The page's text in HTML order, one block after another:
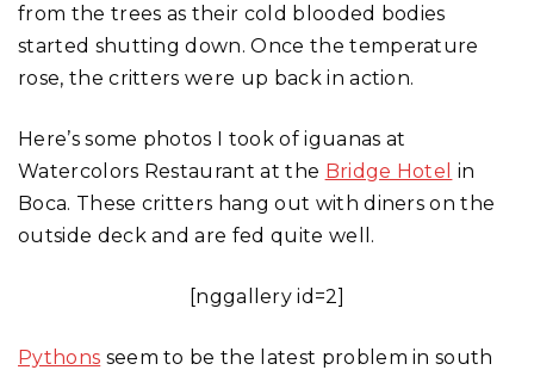
from the trees as their cold blooded bodies
started shutting down. Once the temperature
rose, the critters were up back in action.
Here’s some photos I took of iguanas at
Watercolors Restaurant at the Bridge Hotel in
Boca. These critters hang out with diners on the
outside deck and are fed quite well.
[nggallery id=2]
Pythons seem to be the latest problem in south